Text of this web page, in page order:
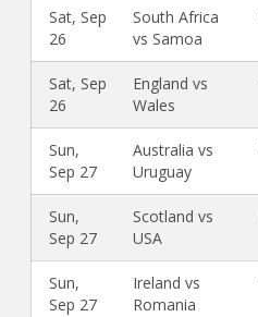
Sat, Sep
26
South Africa
vs Samoa
Sat, Sep
26
England vs
Wales
Sun,
Sep 27
Australia vs
Uruguay
Sun,
Sep 27
Scotland vs
USA
Sun,
Sep 27
Ireland vs
Romania